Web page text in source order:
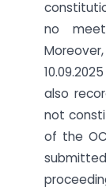
no
also
not
of the